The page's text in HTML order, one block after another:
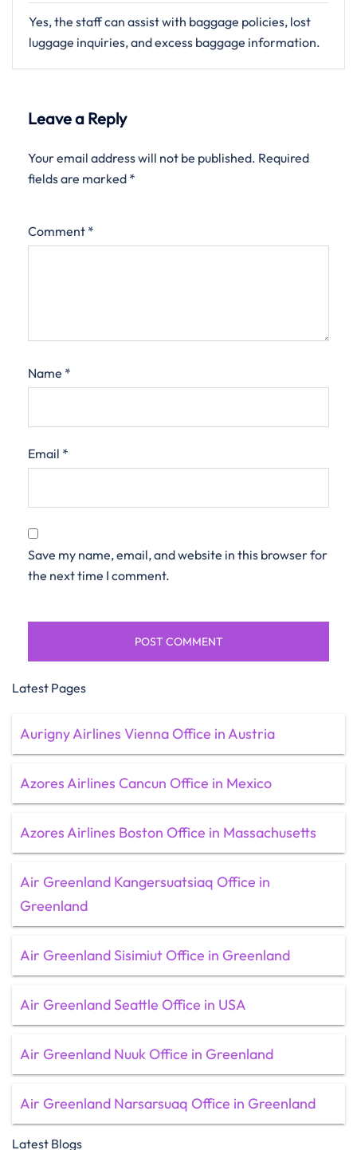
Yes, the staff can assist with baggage policies, lost
luggage inquiries, and excess baggage information.
Leave a Reply
Your email address will not be published. Required
fields are marked *
Comment *
Name *
Email *
Save my name, email, and website in this browser for
the next time I comment.
Latest Pages
Aurigny Airlines Vienna Office in Austria
Azores Airlines Cancun Office in Mexico
Azores Airlines Boston Office in Massachusetts
Air Greenland Kangersuatsiaq Office in
Greenland
Air Greenland Sisimiut Office in Greenland
Air Greenland Seattle Office in USA
Air Greenland Nuuk Office in Greenland
Air Greenland Narsarsuaq Office in Greenland
Latest Blogs